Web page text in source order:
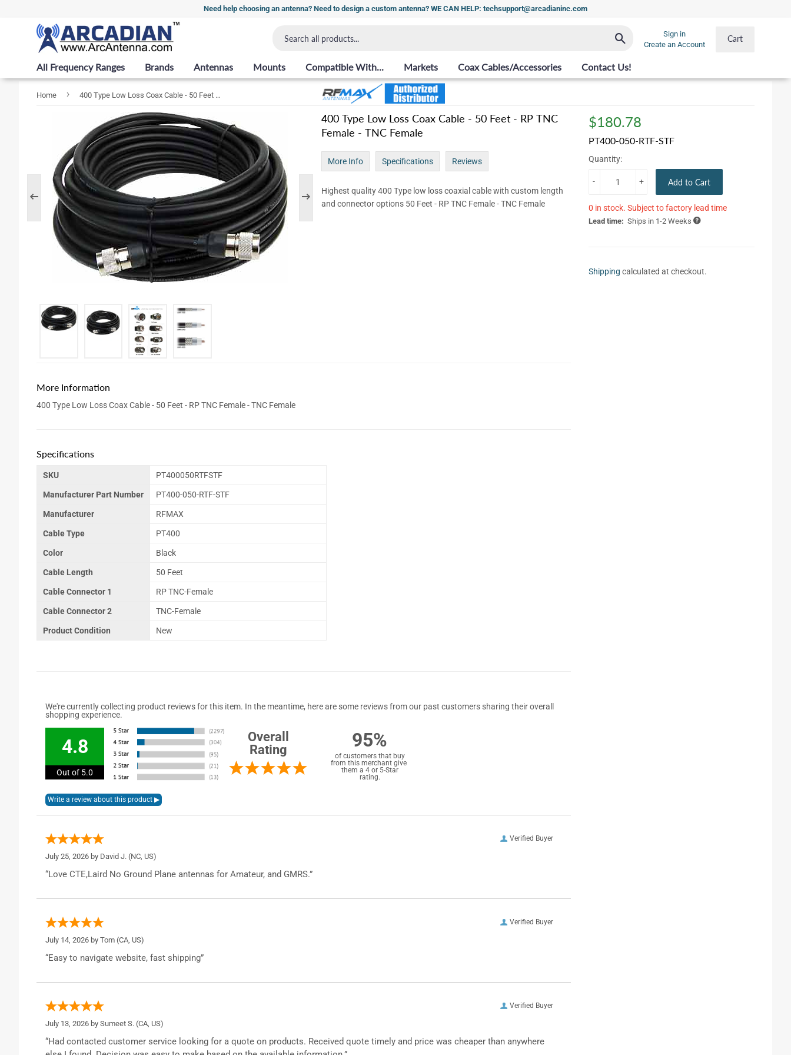
Need help choosing an antenna? Need to design a custom antenna? WE CAN HELP: techsupport@arcadianinc.com
Sign in
Create an Account
Cart
All Frequency Ranges Brands Antennas Mounts Compatible With... Markets Coax Cables/Accessories Contact Us!
Home › 400 Type Low Loss Coax Cable - 50 Feet - RP TNC Female - TNC Female
$180.78
PT400-050-RTF-STF
Quantity:
+
- Add to Cart
0 in stock. Subject to factory lead time
Lead time: Ships in 1-2 Weeks
Shipping calculated at checkout.
400 Type Low Loss Coax Cable - 50 Feet - RP TNC
Female - TNC Female
More Info Specifications Reviews
Highest quality 400 Type low loss coaxial cable with custom length
and connector options 50 Feet - RP TNC Female - TNC Female
More Information
400 Type Low Loss Coax Cable - 50 Feet - RP TNC Female - TNC Female
Specifications
SKU PT400050RTFSTF
Manufacturer Part Number PT400-050-RTF-STF
Manufacturer RFMAX
Cable Type PT400
Color Black
Cable Length 50 Feet
Cable Connector 1 RP TNC-Female
Cable Connector 2 TNC-Female
Product Condition New
We're currently collecting product reviews for this item. In the meantime, here are some reviews from our past customers sharing their overall
shopping experience.
4.8
Out of 5.0
Overall
Rating
95%
of customers that buy
from this merchant give
them a 4 or 5-Star
rating.
Verified Buyer
July 25, 2026 by David J. (NC, US)
“Love CTE,Laird No Ground Plane antennas for Amateur, and GMRS.”
Verified Buyer
July 14, 2026 by Tom (CA, US)
“Easy to navigate website, fast shipping”
Verified Buyer
July 13, 2026 by Sumeet S. (CA, US)
“Had contacted customer service looking for a quote on products. Received quote timely and price was cheaper than anywhere